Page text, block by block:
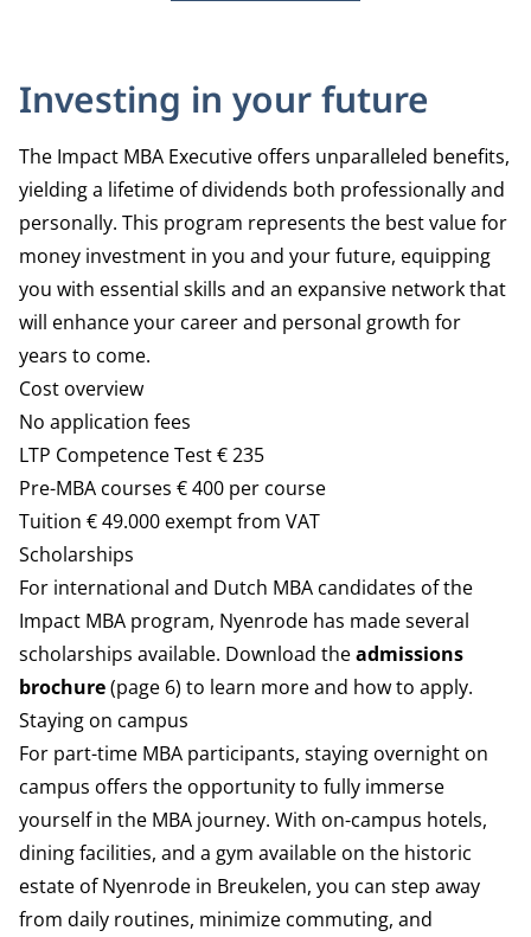
Investing in your future
The Impact MBA Executive offers unparalleled benefits,
yielding a lifetime of dividends both professionally and
personally. This program represents the best value for
money investment in you and your future, equipping
you with essential skills and an expansive network that
will enhance your career and personal growth for
years to come.
Cost overview
No application fees
LTP Competence Test € 235
Pre-MBA courses € 400 per course
Tuition € 49.000 exempt from VAT
Scholarships
For international and Dutch MBA candidates of the
Impact MBA program, Nyenrode has made several
scholarships available. Download theadmissions
brochure(page 6) to learn more and how to apply.
Staying on campus
For part-time MBA participants, staying overnight on
campus offers the opportunity to fully immerse
yourself in the MBA journey. With on-campus hotels,
dining facilities, and a gym available on the historic
estate of Nyenrode in Breukelen, you can step away
from daily routines, minimize commuting, and